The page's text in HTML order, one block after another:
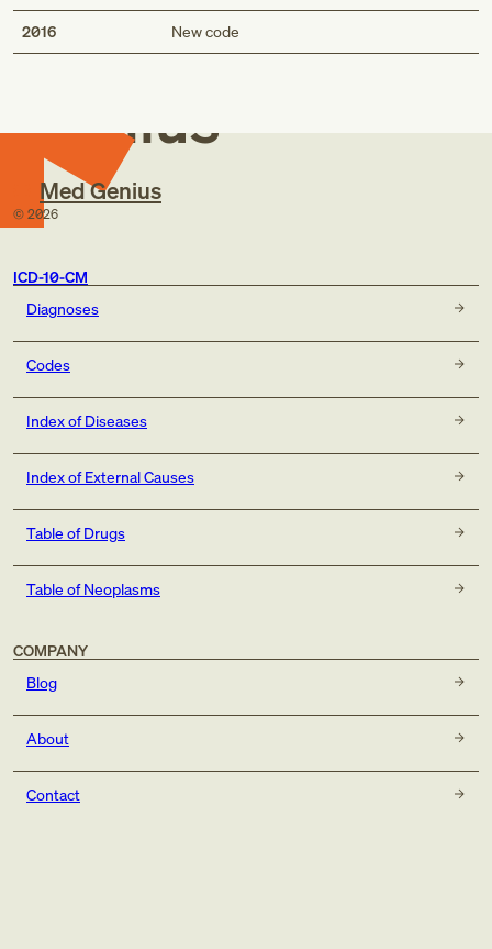
2016 New code
Med
Genius
Med Genius
© 2026
ICD-10-CM
Diagnoses
Codes
Index of Diseases
Index of External Causes
Table of Drugs
Table of Neoplasms
COMPANY
Blog
About
Contact